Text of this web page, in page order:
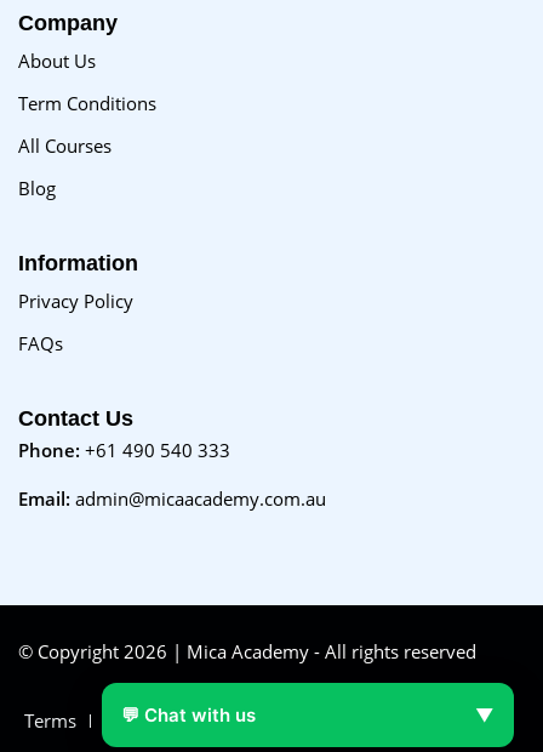
Company
About Us
Term Conditions
All Courses
Blog
Information
Privacy Policy
FAQs
Contact Us
Phone: +61 490 540 333
Email: admin@micaacademy.com.au
© Copyright 2026 | Mica Academy - All rights reserved
Terms FAQs Purchase
💬 Chat with us ▼